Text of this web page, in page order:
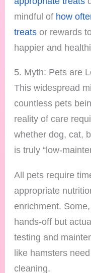
mindful of how
treats or rewards
happier and
5. Myth: Pets are
This widespread
countless pets
reality of care
whether dog, cat,
is truly “low-
All pets require
appropriate
enrichment.
hands-off but
testing and
like hamsters
cleaning.